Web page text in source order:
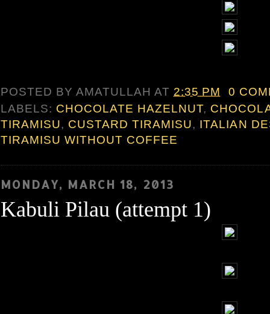
POSTED BYAMATULLAHAT 2:35 PM
0
LABELS: CHOCOLATE HAZELNUT,
TIRAMISU, CUSTARD TIRAMISU, ITALIAN
TIRAMISU WITHOUT COFFEE
MONDAY, MARCH 18, 2013
Kabuli Pilau (attempt 1)